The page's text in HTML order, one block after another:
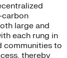
carbon
large and
each rung in
communities to
thereby